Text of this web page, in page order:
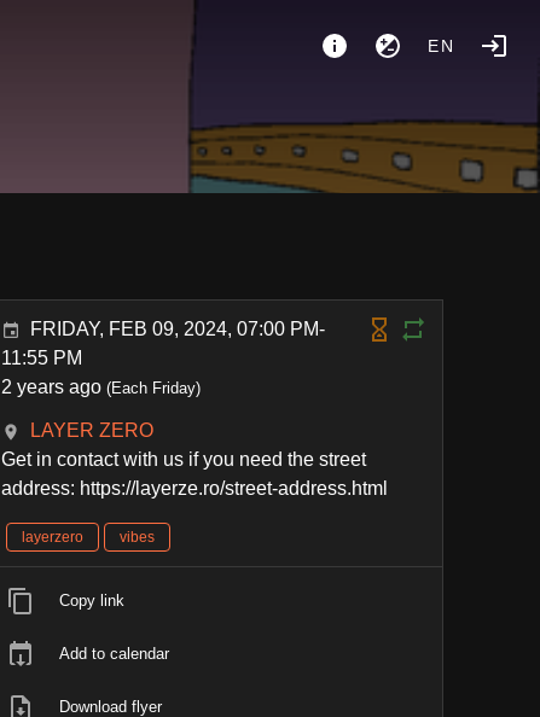
EN
FRIDAY, FEB 09, 2024, 07:00 PM-
11:55 PM
2 years ago (Each Friday)
LAYER ZERO
Get in contact with us if you need the street
address: https://layerze.ro/street-address.html
layerzero vibes
Copy link
Add to calendar
Download flyer